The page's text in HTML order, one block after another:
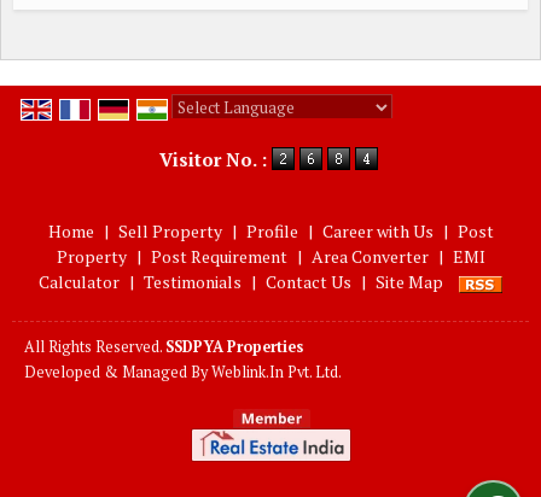
Visitor No. :
Home | Sell Property | Profile | Career with Us | Post
Property | Post Requirement | Area Converter | EMI
Calculator | Testimonials | Contact Us | Site Map
All Rights Reserved. SSDPYA Properties
Developed & Managed ByWeblink.In Pvt. Ltd.